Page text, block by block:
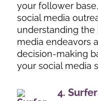
your follower
social media
understanding
media endeavors
decision-making
your social media
4.